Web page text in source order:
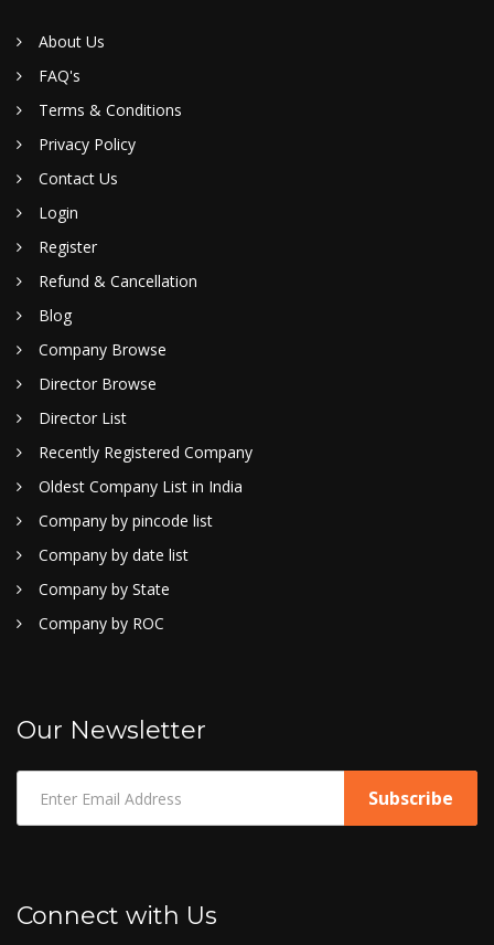
About Us
FAQ's
Terms & Conditions
Privacy Policy
Contact Us
Login
Register
Refund & Cancellation
Blog
Company Browse
Director Browse
Director List
Recently Registered Company
Oldest Company List in India
Company by pincode list
Company by date list
Company by State
Company by ROC
Our Newsletter
Connect with Us